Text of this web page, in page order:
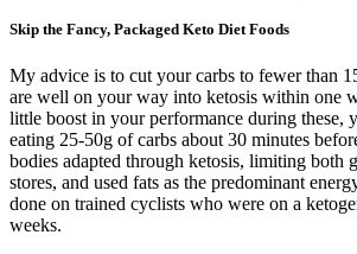
Skip the Fancy, Packaged Keto Diet Foods
My advice is to cut your carbs to fewer than
are well on your way into ketosis within one
little boost in your performance during these,
eating 25-50g of carbs about 30 minutes
bodies adapted through ketosis, limiting both
stores, and used fats as the predominant
done on trained cyclists who were on a
weeks.